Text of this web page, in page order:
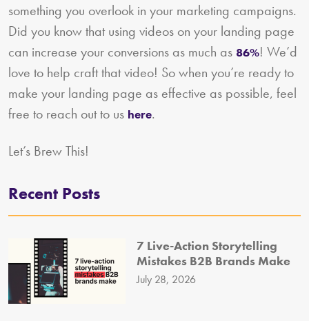
something you overlook in your marketing campaigns.
Did you know that using videos on your landing page
can increase your conversions as much as 86%! We’d
love to help craft that video! So when you’re ready to
make your landing page as effective as possible, feel
free to reach out to us here.
Let’s Brew This!
Recent Posts
7 Live-Action Storytelling
Mistakes B2B Brands Make
July 28, 2026